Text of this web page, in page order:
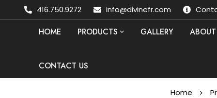
416.750.9272 info@divinefr.com
HOME PRODUCTS GALLERY
CONTACT US
Home